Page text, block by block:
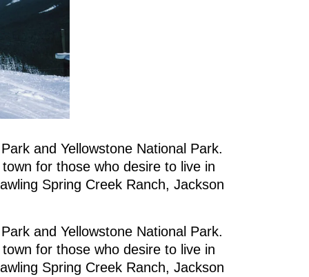
and Yellowstone National Park.
for those who desire to live in
Spring Creek Ranch, Jackson
and Yellowstone National Park.
for those who desire to live in
Spring Creek Ranch, Jackson